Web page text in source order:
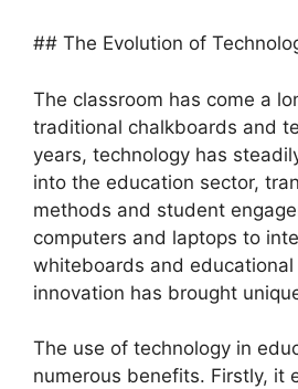
## The Evolution of
The classroom has come a
traditional chalkboards and
years, technology has
into the education sector,
methods and student
computers and laptops to
whiteboards and
innovation has brought
The use of technology in
numerous benefits. Firstly, it